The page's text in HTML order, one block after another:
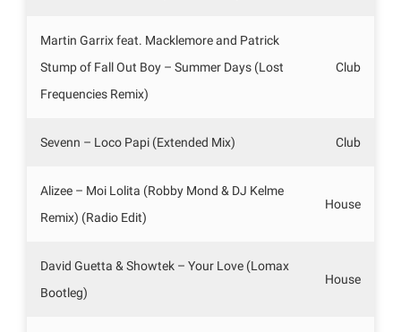
Martin Garrix feat. Macklemore and Patrick
Stump of Fall Out Boy – Summer Days (Lost
Frequencies Remix)
Club
Sevenn – Loco Papi (Extended Mix) Club
Alizee – Moi Lolita (Robby Mond & DJ Kelme
Remix) (Radio Edit)
House
David Guetta & Showtek – Your Love (Lomax
Bootleg)
House